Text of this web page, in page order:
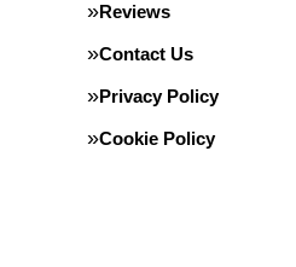
Reviews
Contact Us
Privacy Policy
Cookie Policy